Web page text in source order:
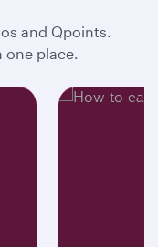
and Qpoints.
one place.